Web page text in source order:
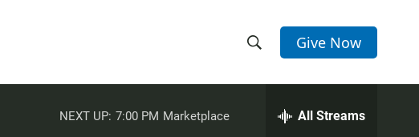
h
e
Give Now
NEXT UP: 7:00 PM Marketplace All Streams